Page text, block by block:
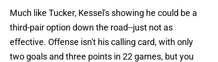
Much like Tucker, Kessel's showing he could be a
third-pair option down the road--just not as
effective. Offense isn't his calling card, with only
two goals and three points in 22 games, but you